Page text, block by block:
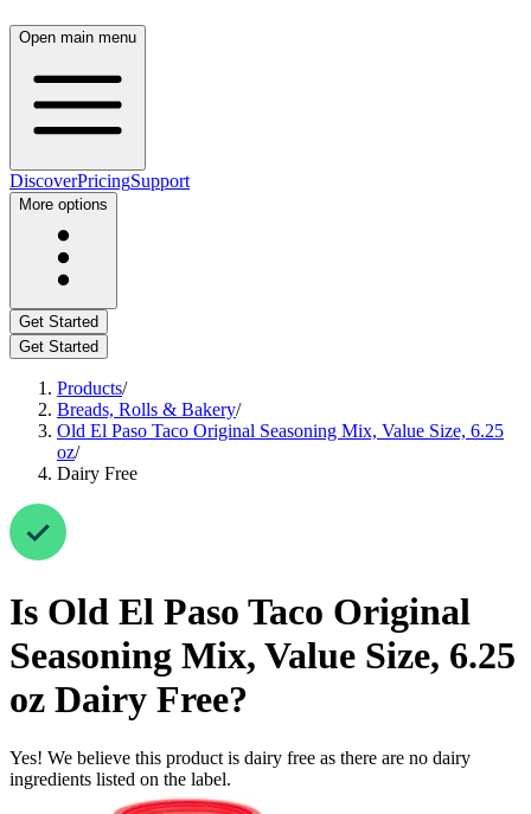
Open main menu
DiscoverPricingSupport
More options
Get Started
Get Started
Products/
Breads, Rolls & Bakery/
Old El Paso Taco Original Seasoning Mix, Value Size, 6.25
oz/
Dairy Free
Is Old El Paso Taco Original
Seasoning Mix, Value Size, 6.25
oz Dairy Free?
Yes! We believe this product is dairy free as there are no dairy
ingredients listed on the label.